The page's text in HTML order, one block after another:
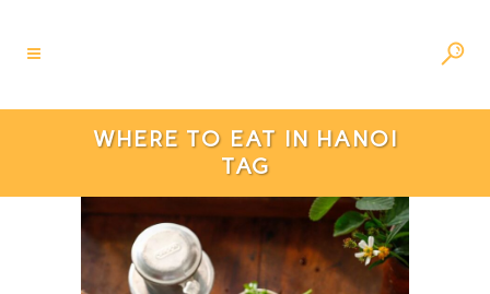
WHERE TO EAT IN HANOI
TAG